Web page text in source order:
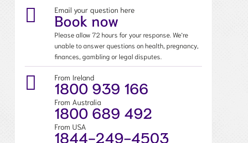
Email your question here
Book now
Please allow 72 hours for your response. We’re
unable to answer questions on health, pregnancy,
finances, gambling or legal disputes.
From Ireland
1800 939 166
From Australia
1800 689 492
From USA
1844-249-4503